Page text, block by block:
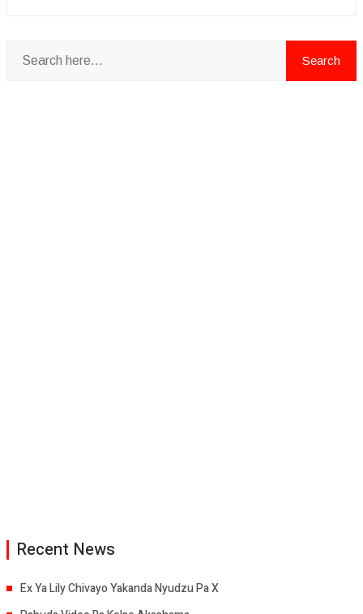
Recent News
Ex Ya Lily Chivayo Yakanda Nyudzu Pa X